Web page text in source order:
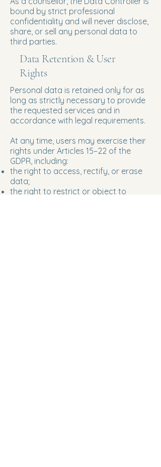
bound by strict professional
confidentiality and will never disclose,
share, or sell any personal data to
third parties.
Data Retention & User
Rights
Personal data is retained only for as
long as strictly necessary to provide
the requested services and in
accordance with legal requirements.
At any time, users may exercise their
rights under Articles 15–22 of the
GDPR, including:
the right to access, rectify, or erase
data;
the right to restrict or object to